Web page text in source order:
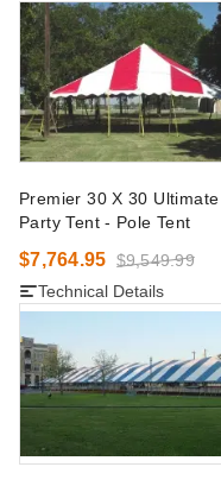
Premier 30 X 30 Ultimate
Party Tent - Pole Tent
$7,764.95 $9,549.99
Technical Details